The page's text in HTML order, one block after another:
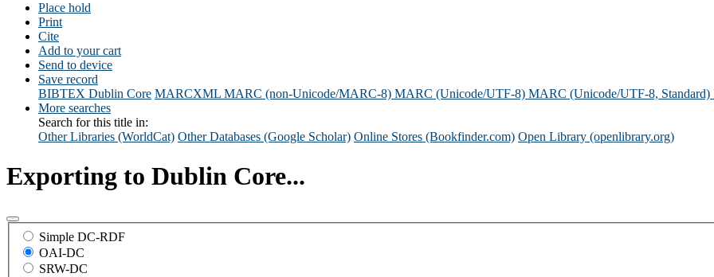
Place hold
Print
Cite
Add to your cart
Send to device
Save record
BIBTEX Dublin Core MARCXML MARC (non-Unicode/MARC-8) MARC (Unicode/UTF-8) MARC (Unicode/UTF-8, Standard)
More searches
Search for this title in:
Other Libraries (WorldCat) Other Databases (Google Scholar) Online Stores (Bookfinder.com) Open Library (openlibrary.org)
Exporting to Dublin Core...
Simple DC-RDF
OAI-DC
SRW-DC